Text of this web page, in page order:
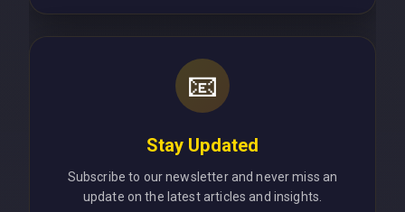
📧
Stay Updated
Subscribe to our newsletter and never miss an
update on the latest articles and insights.